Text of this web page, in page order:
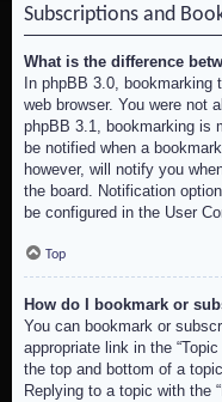
Subscriptions and
What is the difference
In phpBB 3.0,
web browser. You were not
phpBB 3.1, bookmarking is
be notified when a
however, will notify you
the board. Notification
be configured in the User
Top
How do I bookmark or
You can bookmark or
appropriate link in the
the top and bottom of a
Replying to a topic with the